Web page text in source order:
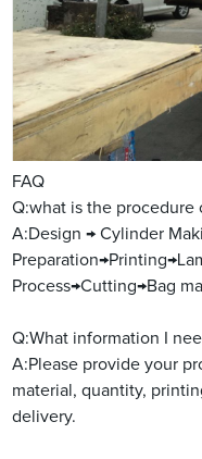
FAQ
Q:what is the procedure
A:Design → Cylinder
Process→Cutting→Bag
Q:What information I
A:Please provide your
material, quantity,
delivery.